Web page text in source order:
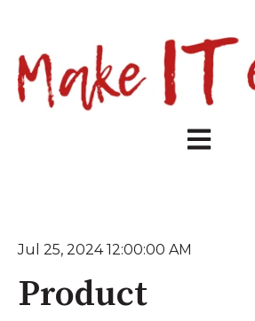
Open
Jul 25, 2024 12:00:00 AM
Product